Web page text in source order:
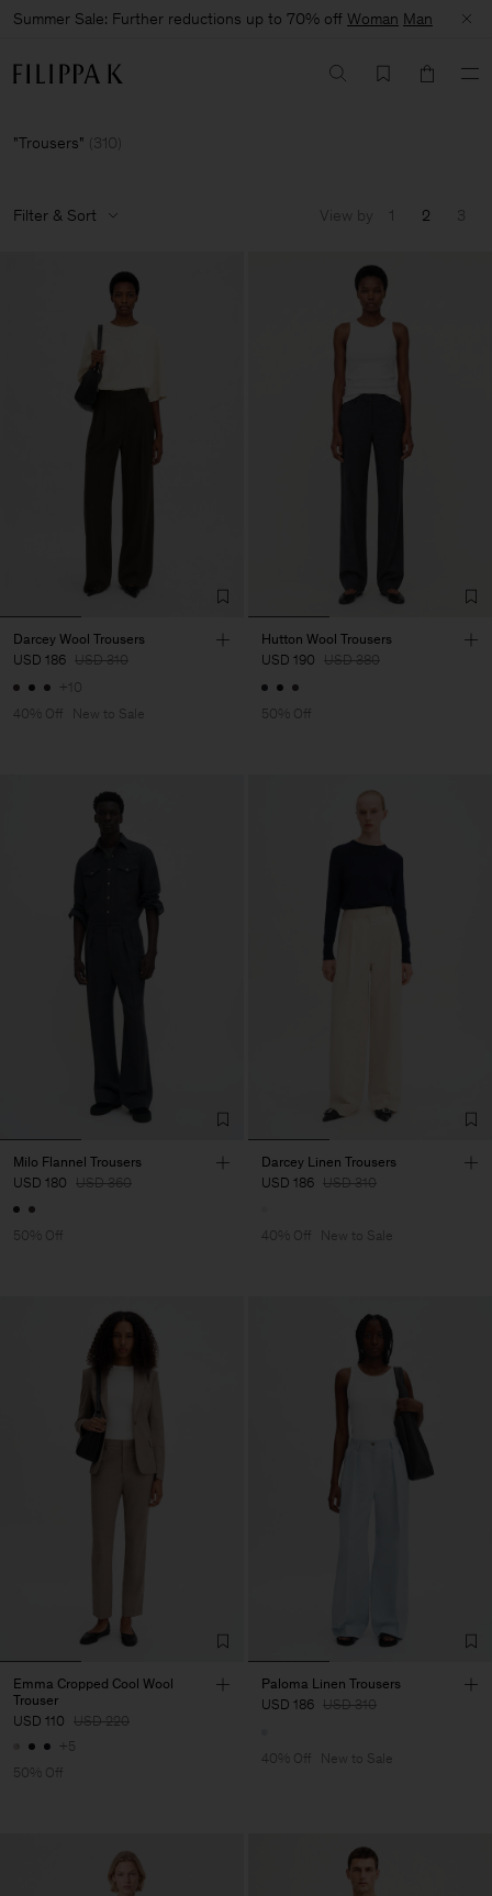
Summer Sale: Further reductions up to 70% off Woman Man
Trousers (310)
Filter & Sort View by 1 2 3
Darcey Wool Trousers
USD 186 USD 310
+10
40% Off
New to Sale
Hutton Wool Trousers
USD 190 USD 380
50% Off
Milo Flannel Trousers
USD 180 USD 360
50% Off
Darcey Linen Trousers
USD 186 USD 310
40% Off New to Sale
Emma Cropped Cool Wool
Trouser
USD 110 USD 220
+5
50% Off
Paloma Linen Trousers
USD 186 USD 310
40% Off New to Sale